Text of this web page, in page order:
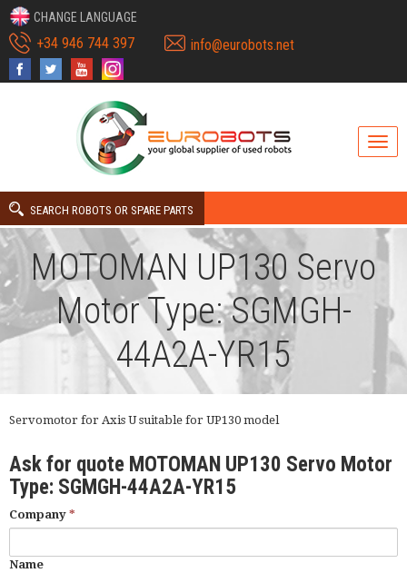
CHANGE LANGUAGE
+34 946 744 397 info@eurobots.net
SEARCH ROBOTS OR SPARE PARTS
MOTOMAN UP130 Servo
Motor Type: SGMGH-
44A2A-YR15
Servomotor for Axis U suitable for UP130 model
Ask for quote MOTOMAN UP130 Servo Motor
Type: SGMGH-44A2A-YR15
Company *
Name